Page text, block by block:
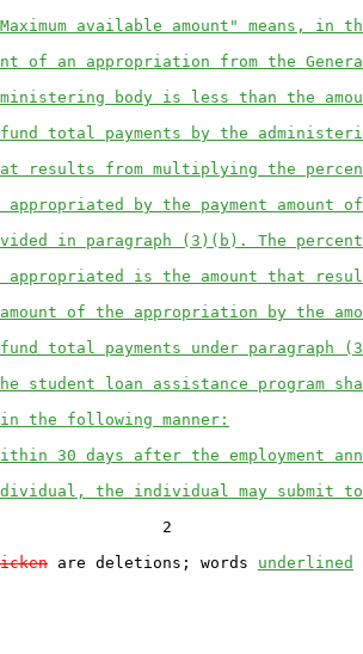
available amount" means, in
of an appropriation from the
body is less than the
total payments by the
results from multiplying the
by the payment amount
in paragraph (3)(b). The
is the amount that
of the appropriation by the
total payments under paragraph
student loan assistance program
the following manner:
30 days after the employment
the individual may submit
2
are deletions; words underlined